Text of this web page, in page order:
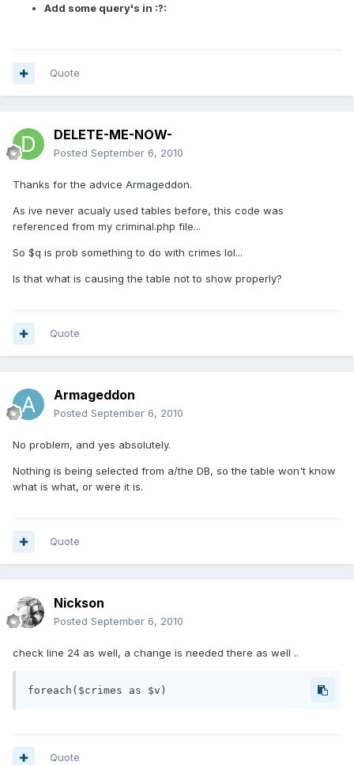
Add some query's in :?:
Quote
DELETE-ME-NOW-
Posted September 6, 2010
Thanks for the advice Armageddon.
As ive never acualy used tables before, this code was
referenced from my criminal.php file...
So $q is prob something to do with crimes lol...
Is that what is causing the table not to show properly?
Quote
Armageddon
Posted September 6, 2010
No problem, and yes absolutely.
Nothing is being selected from a/the DB, so the table won't know
what is what, or were it is.
Quote
Nickson
Posted September 6, 2010
check line 24 as well, a change is needed there as well ..
Quote